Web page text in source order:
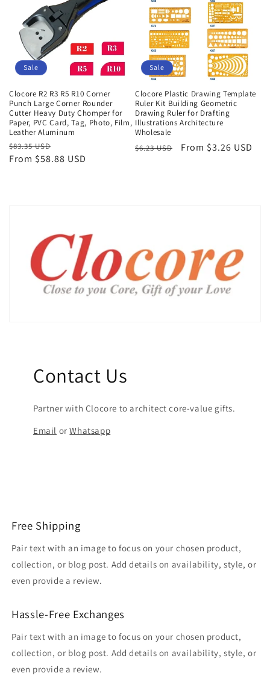
Sale
Clocore R2 R3 R5 R10 Corner
Punch Large Corner Rounder
Cutter Heavy Duty Chomper for
Paper, PVC Card, Tag, Photo, Film,
Leather Aluminum
Regular
price
$83.35 USD
price
From $58.88 USD
Sale
Clocore Plastic Drawing Template
Ruler Kit Building Geometric
Drawing Ruler for Drafting
Illustrations Architecture
Wholesale
Regular
$6.23 USD
Sale
From $3.26 USD
Contact Us
Partner with Clocore to architect core-value gifts.
Email orWhatsapp
Free Shipping
Pair text with an image to focus on your chosen product,
collection, or blog post. Add details on availability, style, or
even provide a review.
Hassle-Free Exchanges
Pair text with an image to focus on your chosen product,
collection, or blog post. Add details on availability, style, or
even provide a review.